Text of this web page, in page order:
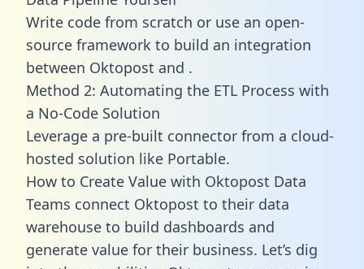
Write code from scratch or use an open-
source framework to build an integration
between Oktopost and .
Method 2: Automating the ETL Process with
a No-Code Solution
Leverage a pre-built connector from a cloud-
hosted solution like Portable.
How to Create Value with Oktopost Data
Teams connect Oktopost to their data
warehouse to build dashboards and
generate value for their business. Let’s dig